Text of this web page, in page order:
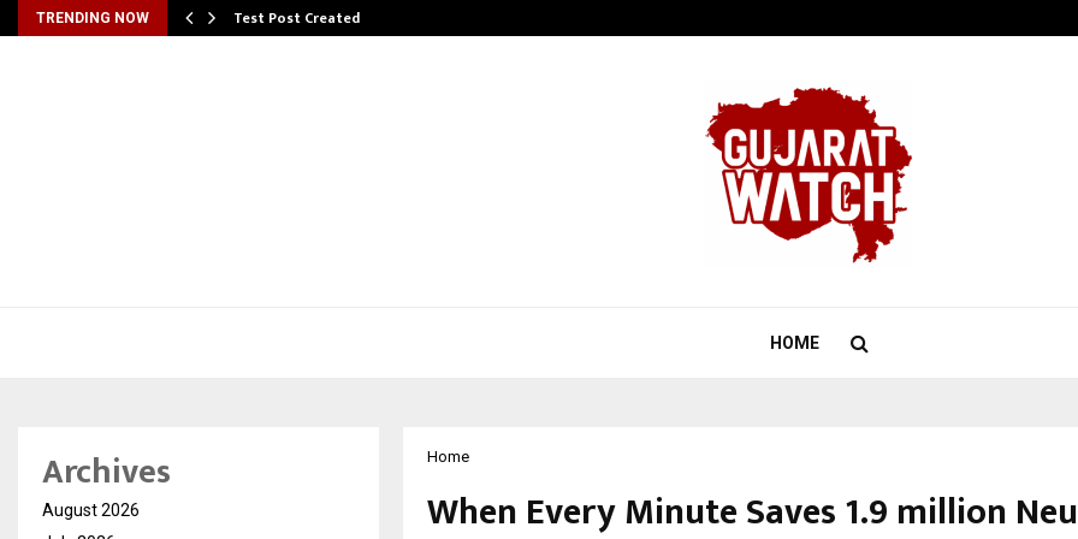
TRENDING NOW Test Post Created
HOME
Home
When Every Minute Saves 1.9 million
Archives
August 2026